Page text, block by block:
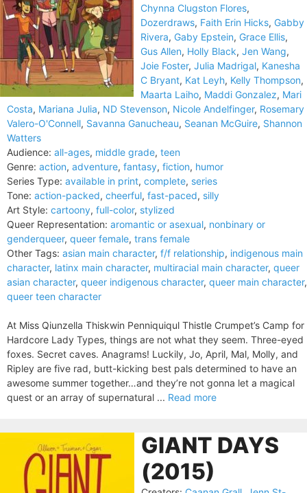
Chynna Clugston Flores,
Dozerdraws, Faith Erin Hicks, Gabby
Rivera, Gaby Epstein, Grace Ellis,
Gus Allen, Holly Black, Jen Wang,
Joie Foster, Julia Madrigal, Kanesha
C Bryant, Kat Leyh, Kelly Thompson,
Maarta Laiho, Maddi Gonzalez, Mari
Costa, Mariana Julia, ND Stevenson, Nicole Andelfinger, Rosemary
Valero-O'Connell, Savanna Ganucheau, Seanan McGuire, Shannon
Watters
Audience: all-ages, middle grade, teen
Genre: action, adventure, fantasy, fiction, humor
Series Type: available in print, complete, series
Tone: action-packed, cheerful, fast-paced, silly
Art Style: cartoony, full-color, stylized
Queer Representation: aromantic or asexual, nonbinary or
genderqueer, queer female, trans female
Other Tags: asian main character, f/f relationship, indigenous main
character, latinx main character, multiracial main character, queer
asian character, queer indigenous character, queer main character,
queer teen character
At Miss Qiunzella Thiskwin Penniquiqul Thistle Crumpet’s Camp for
Hardcore Lady Types, things are not what they seem. Three-eyed
foxes. Secret caves. Anagrams! Luckily, Jo, April, Mal, Molly, and
Ripley are five rad, butt-kicking best pals determined to have an
awesome summer together…and they’re not gonna let a magical
quest or an array of supernatural ... Read more
GIANT DAYS
(2015)